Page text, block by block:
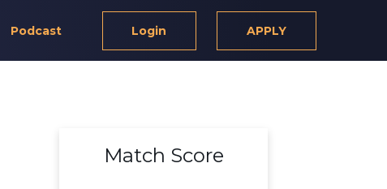
Podcast Login APPLY
Match Score